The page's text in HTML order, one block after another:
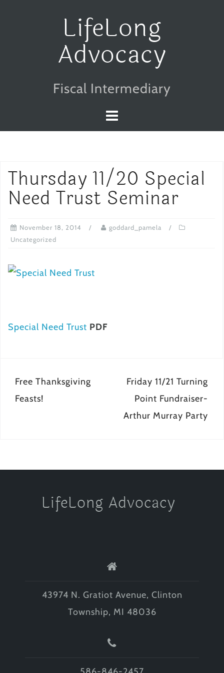
LifeLong
Advocacy
Fiscal Intermediary
Thursday 11/20 Special
Need Trust Seminar
November 18, 2014
goddard_pamela
Uncategorized
Special Need Trust PDF
Post
navigation
Free Thanksgiving
Feasts!
Friday 11/21 Turning
Point Fundraiser-
Arthur Murray Party
LifeLong Advocacy
43974 N. Gratiot Avenue, Clinton
Township, MI 48036